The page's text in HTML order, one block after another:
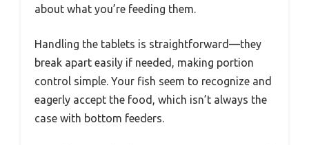
about what you’re feeding them.
Handling the tablets is straightforward—they
break apart easily if needed, making portion
control simple. Your fish seem to recognize and
eagerly accept the food, which isn’t always the
case with bottom feeders.